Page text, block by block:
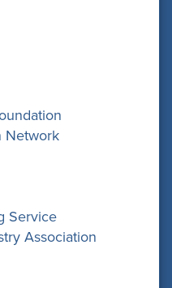
Network
Service
Association